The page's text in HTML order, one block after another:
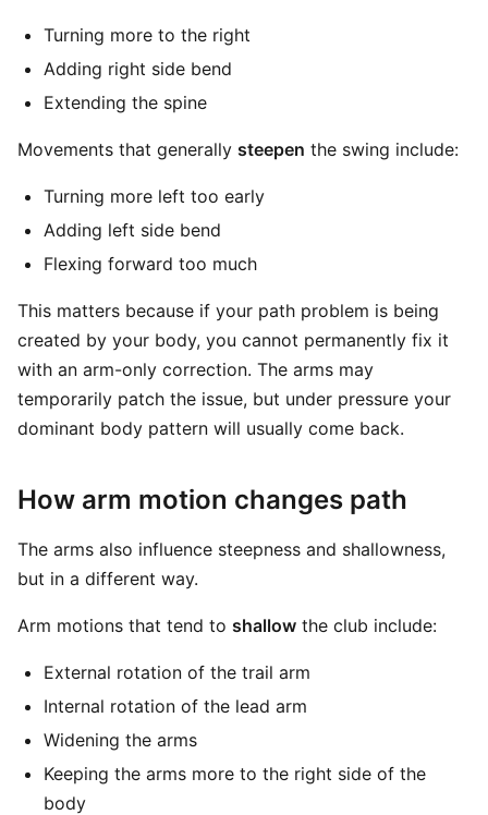
Turning more to the right
Adding right side bend
Extending the spine
Movements that generally steepen the swing include:
Turning more left too early
Adding left side bend
Flexing forward too much
This matters because if your path problem is being
created by your body, you cannot permanently fix it
with an arm-only correction. The arms may
temporarily patch the issue, but under pressure your
dominant body pattern will usually come back.
How arm motion changes path
The arms also influence steepness and shallowness,
but in a different way.
Arm motions that tend to shallow the club include:
External rotation of the trail arm
Internal rotation of the lead arm
Widening the arms
Keeping the arms more to the right side of the
body